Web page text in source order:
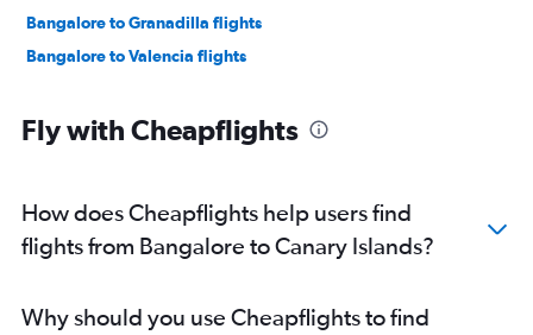
Bangalore to Granadilla flights
Bangalore to Valencia flights
Fly with Cheapflights
How does Cheapflights help users find
flights from Bangalore to Canary Islands?
Why should you use Cheapflights to find